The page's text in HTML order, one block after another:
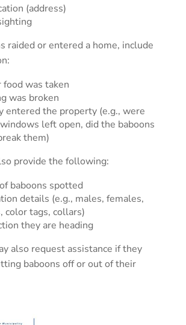
(address)
raided or entered a home, include
was taken
was broken
entered the property (e.g., were
left open, did the baboons
them)
provide the following:
baboons spotted
details (e.g., males, females,
color tags, collars)
they are heading
also request assistance if they
baboons off or out of their